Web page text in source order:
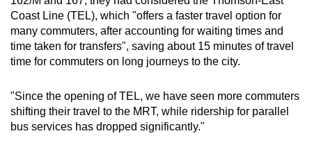
Coast Line (TEL), which "offers a faster travel option for
many commuters, after accounting for waiting times and
time taken for transfers", saving about 15 minutes of travel
time for commuters on long journeys to the city.
"Since the opening of TEL, we have seen more commuters
shifting their travel to the MRT, while ridership for parallel
bus services has dropped significantly."